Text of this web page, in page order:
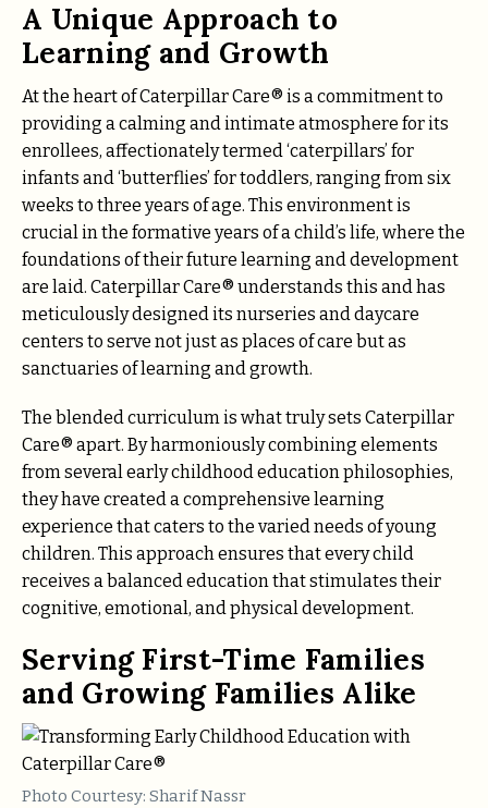
A Unique Approach to
Learning and Growth
At the heart of Caterpillar Care® is a commitment to
providing a calming and intimate atmosphere for its
enrollees, affectionately termed ‘caterpillars’ for
infants and ‘butterflies’ for toddlers, ranging from six
weeks to three years of age. This environment is
crucial in the formative years of a child’s life, where the
foundations of their future learning and development
are laid. Caterpillar Care® understands this and has
meticulously designed its nurseries and daycare
centers to serve not just as places of care but as
sanctuaries of learning and growth.
The blended curriculum is what truly sets Caterpillar
Care® apart. By harmoniously combining elements
from several early childhood education philosophies,
they have created a comprehensive learning
experience that caters to the varied needs of young
children. This approach ensures that every child
receives a balanced education that stimulates their
cognitive, emotional, and physical development.
Serving First-Time Families
and Growing Families Alike
Photo Courtesy: Sharif Nassr